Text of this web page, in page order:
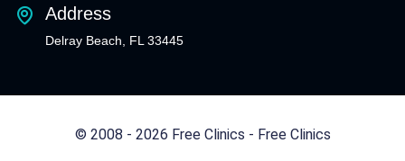
Address
Delray Beach, FL 33445
© 2008 - 2026 Free Clinics - Free Clinics